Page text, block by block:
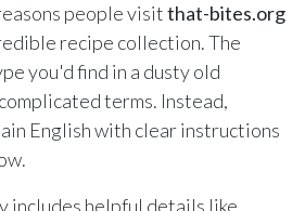
people visitthat-bites.org
recipe collection. The
you'd find in a dusty old
terms. Instead,
English with clear instructions
includes helpful details like